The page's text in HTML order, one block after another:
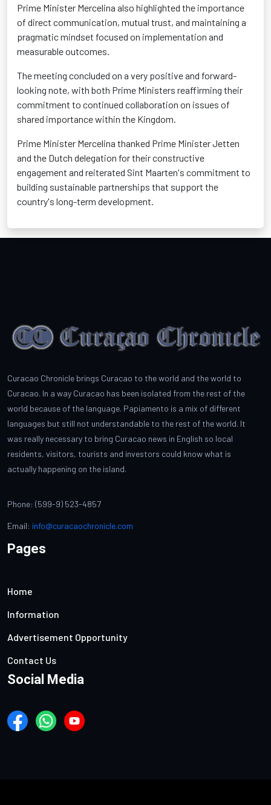
Prime Minister Mercelina also highlighted the importance
of direct communication, mutual trust, and maintaining a
pragmatic mindset focused on implementation and
measurable outcomes.
The meeting concluded on a very positive and forward-
looking note, with both Prime Ministers reaffirming their
commitment to continued collaboration on issues of
shared importance within the Kingdom.
Prime Minister Mercelina thanked Prime Minister Jetten
and the Dutch delegation for their constructive
engagement and reiterated Sint Maarten's commitment to
building sustainable partnerships that support the
country's long-term development.
Curacao Chronicle brings Curacao to the world and the world to
Curacao. In a way Curacao has been isolated from the rest of the
world because of the language. Papiamento is a mix of different
languages but still not understandable to the rest of the world. It
was really necessary to bring Curacao news in English so local
residents, visitors, tourists and investors could know what is
actually happening on the island.
Phone: (599-9) 523-4857
Email: info@curacaochronicle.com
Pages
Home
Information
Advertisement Opportunity
Contact Us
Social Media